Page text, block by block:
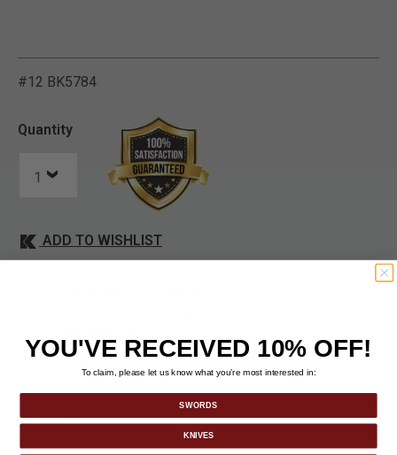
#12 BK5784
Quantity
ADD TO WISHLIST
DETAILS
YOU'VE RECEIVED 10% OFF!
To claim, please let us know what you’re most interested in:
SWORDS
KNIVES